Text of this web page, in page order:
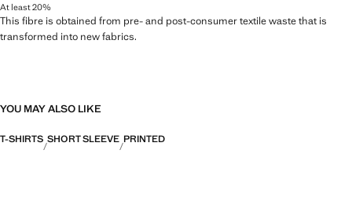
At least 20%
This fibre is obtained from pre- and post-consumer textile waste that is
transformed into new fabrics.
YOU MAY ALSO LIKE
T-SHIRTS SHORT SLEEVE PRINTED